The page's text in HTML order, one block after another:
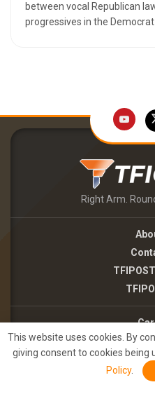
between vocal Republican
progressives in the Democrat
Right Arm.
Brand
This website uses cookies. By
giving consent to cookies being
Policy.